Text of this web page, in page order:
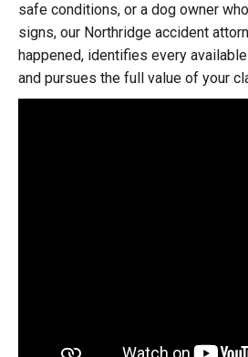
safe conditions, or a dog owner
signs, our Northridge accident
happened, identifies every
and pursues the full value of your